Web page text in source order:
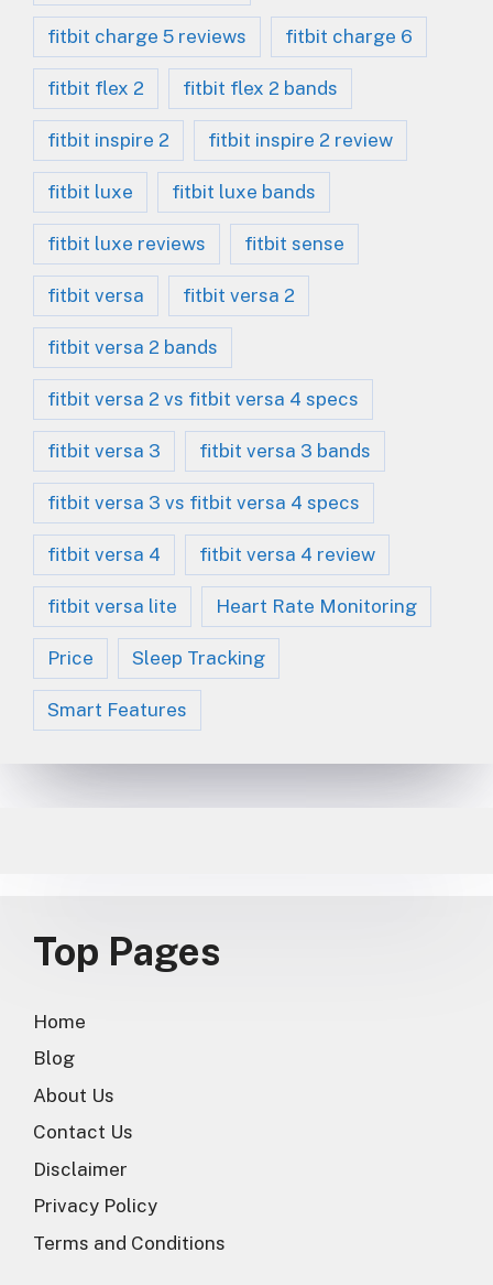
fitbit charge 5 reviews fitbit charge 6
fitbit flex 2 fitbit flex 2 bands
fitbit inspire 2 fitbit inspire 2 review
fitbit luxe fitbit luxe bands
fitbit luxe reviews fitbit sense
fitbit versa fitbit versa 2
fitbit versa 2 bands
fitbit versa 2 vs fitbit versa 4 specs
fitbit versa 3 fitbit versa 3 bands
fitbit versa 3 vs fitbit versa 4 specs
fitbit versa 4 fitbit versa 4 review
fitbit versa lite Heart Rate Monitoring
Price Sleep Tracking
Smart Features
Top Pages
Home
Blog
About Us
Contact Us
Disclaimer
Privacy Policy
Terms and Conditions